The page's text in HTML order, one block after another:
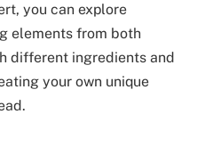
you can explore
elements from both
different ingredients and
your own unique